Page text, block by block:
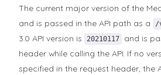
The current major version of the
and is passed in the API path as a
/
3.0 API version is
20210117
and is
header while calling the API. If no
specified in the request header, the